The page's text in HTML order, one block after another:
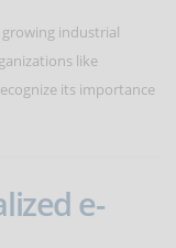
industrial
like
its importance
e-